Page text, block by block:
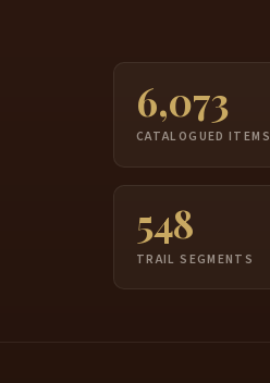
6,073
CATALOGUED ITEMS
548
TRAIL SEGMENTS